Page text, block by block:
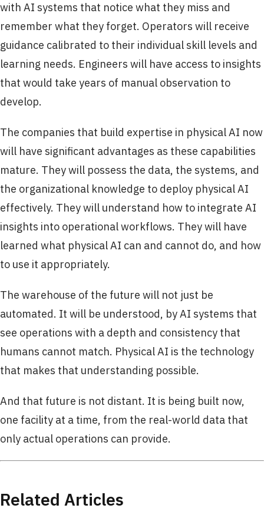
with AI systems that notice what they miss and
remember what they forget. Operators will receive
guidance calibrated to their individual skill levels and
learning needs. Engineers will have access to insights
that would take years of manual observation to
develop.
The companies that build expertise in physical AI now
will have significant advantages as these capabilities
mature. They will possess the data, the systems, and
the organizational knowledge to deploy physical AI
effectively. They will understand how to integrate AI
insights into operational workflows. They will have
learned what physical AI can and cannot do, and how
to use it appropriately.
The warehouse of the future will not just be
automated. It will be understood, by AI systems that
see operations with a depth and consistency that
humans cannot match. Physical AI is the technology
that makes that understanding possible.
And that future is not distant. It is being built now,
one facility at a time, from the real-world data that
only actual operations can provide.
Related Articles